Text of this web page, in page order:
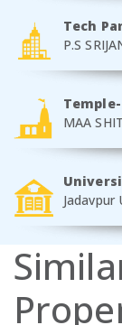
Tech
P.S
Temple-
MAA
Jadavpur